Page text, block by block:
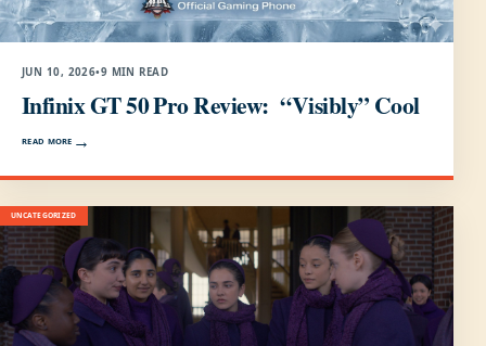
JUN 10, 2026•9 MIN READ
Infinix GT 50 Pro Review: “Visibly” Cool
READ MORE
UNCATEGORIZED